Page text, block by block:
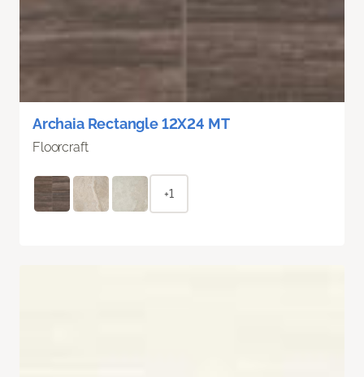
Archaia Rectangle 12X24 MT
Floorcraft
+1